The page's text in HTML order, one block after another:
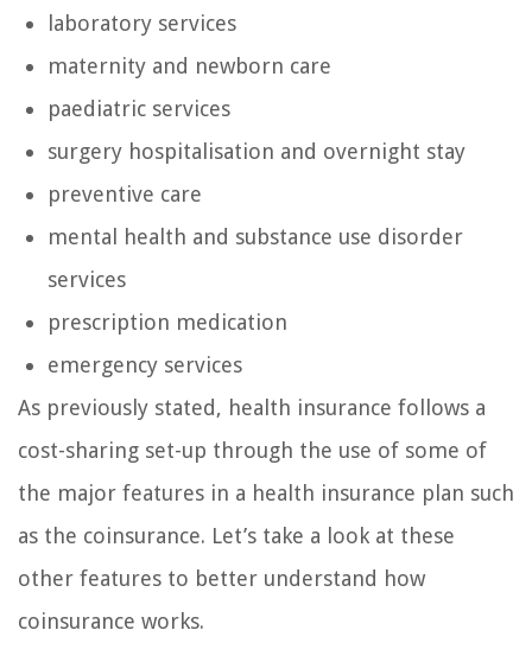
laboratory services
maternity and newborn care
paediatric services
surgery hospitalisation and overnight stay
preventive care
mental health and substance use disorder
services
prescription medication
emergency services
As previously stated, health insurance follows a
cost-sharing set-up through the use of some of
the major features in a health insurance plan such
as the coinsurance. Let’s take a look at these
other features to better understand how
coinsurance works.